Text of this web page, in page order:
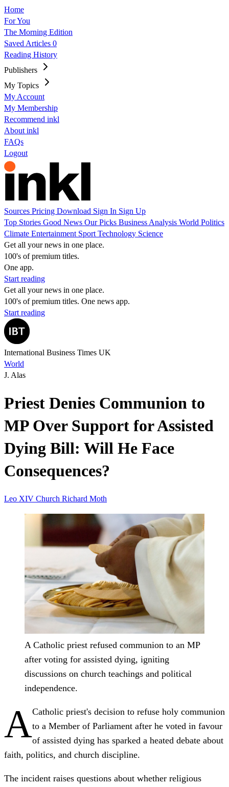
Home
For You
The Morning Edition
Saved Articles 0
Reading History
Publishers
My Topics
My Account
My Membership
Recommend inkl
About inkl
FAQs
Logout
Sources Pricing Download Sign In Sign Up
Top Stories Good News Our Picks Business Analysis World Politics
Climate Entertainment Sport Technology Science
Get all your news in one place.
100's of premium titles.
One app.
Start reading
Get all your news in one place.
100's of premium titles. One news app.
Start reading
International Business Times UK
World
J. Alas
Priest Denies Communion to
MP Over Support for Assisted
Dying Bill: Will He Face
Consequences?
Leo XIV Church Richard Moth
A Catholic priest refused communion to an MP
after voting for assisted dying, igniting
discussions on church teachings and political
independence.
ACatholic priest's decision to refuse holy communion
to a Member of Parliament after he voted in favour
of assisted dying has sparked a heated debate about
faith, politics, and church discipline.
The incident raises questions about whether religious